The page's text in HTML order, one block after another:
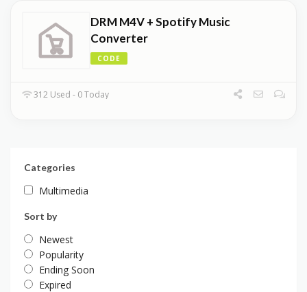
DRM M4V + Spotify Music
Converter
CODE
312 Used - 0 Today
Categories
Multimedia
Sort by
Newest
Popularity
Ending Soon
Expired